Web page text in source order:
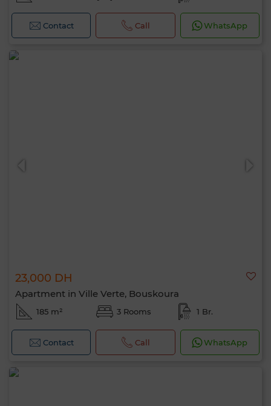
Contact Call WhatsApp
23,000 DH
Apartment in Ville Verte, Bouskoura
185 m² 3 Rooms 1 Br.
Contact Call WhatsApp